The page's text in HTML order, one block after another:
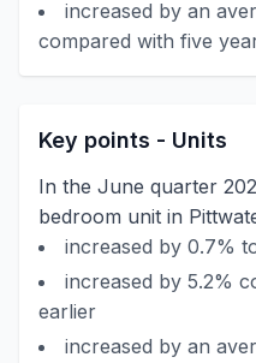
increased by an
compared with five
Key points - Units
In the June quarter
bedroom unit in
increased by 0.7%
increased by 5.2%
earlier
increased by an